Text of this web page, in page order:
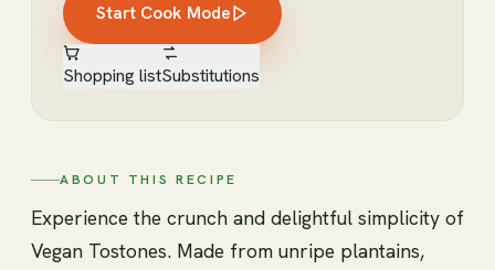
Start Cook Mode
Shopping listSubstitutions
ABOUT THIS RECIPE
Experience the crunch and delightful simplicity of
Vegan Tostones. Made from unripe plantains,